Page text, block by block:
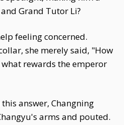
Grand Tutor Li?
feeling concerned.
she merely said, "How
rewards the emperor
answer, Changning
arms and pouted.